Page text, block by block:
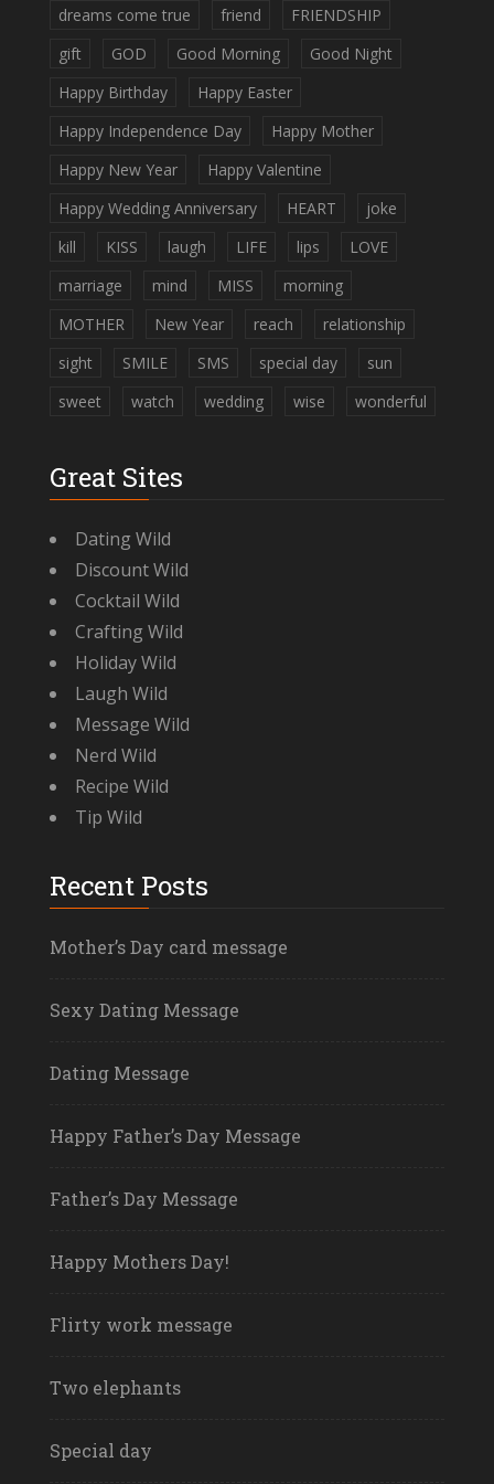
dreams come true
friend
FRIENDSHIP
gift
GOD Good Morning
Good Night
Happy Birthday
Happy Easter
Happy Independence Day
Happy Mother
Happy New Year
Happy Valentine
Happy Wedding Anniversary
HEART
joke
kill
KISS laugh LIFE lips
LOVE
marriage
mind MISS
morning
MOTHER
New Year reach
relationship
sight
SMILE SMS special day
sun
sweet
watch wedding wise wonderful
Great Sites
Dating Wild
Discount Wild
Cocktail Wild
Crafting Wild
Holiday Wild
Laugh Wild
Message Wild
Nerd Wild
Recipe Wild
Tip Wild
Recent Posts
Mother’s Day card message
Sexy Dating Message
Dating Message
Happy Father’s Day Message
Father’s Day Message
Happy Mothers Day!
Flirty work message
Two elephants
Special day